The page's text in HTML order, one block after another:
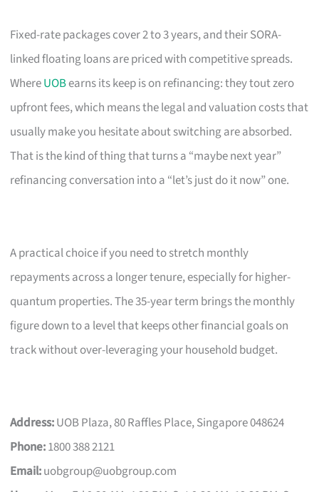
Fixed-rate packages cover 2 to 3 years, and their SORA-
linked floating loans are priced with competitive spreads.
WhereUOBearns its keep is on refinancing: they tout zero
upfront fees, which means the legal and valuation costs that
usually make you hesitate about switching are absorbed.
That is the kind of thing that turns a “maybe next year”
refinancing conversation into a “let’s just do it now” one.
A practical choice if you need to stretch monthly
repayments across a longer tenure, especially for higher-
quantum properties. The 35-year term brings the monthly
figure down to a level that keeps other financial goals on
track without over-leveraging your household budget.
Address:UOB Plaza, 80 Raffles Place, Singapore 048624
Phone:1800 388 2121
Email:uobgroup@uobgroup.com